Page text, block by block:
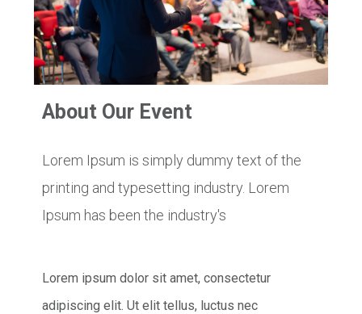
About Our Event
Lorem Ipsum is simply dummy text of the
printing and typesetting industry. Lorem
Ipsum has been the industry's
Lorem ipsum dolor sit amet, consectetur
adipiscing elit. Ut elit tellus, luctus nec